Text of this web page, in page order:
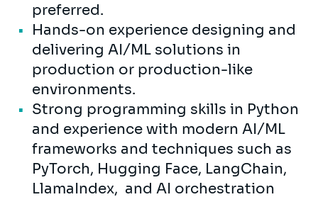
preferred.
Hands-on experience designing and
delivering AI/ML solutions in
production or production-like
environments.
Strong programming skills in Python
and experience with modern AI/ML
frameworks and techniques such as
PyTorch, Hugging Face, LangChain,
LlamaIndex, and AI orchestration